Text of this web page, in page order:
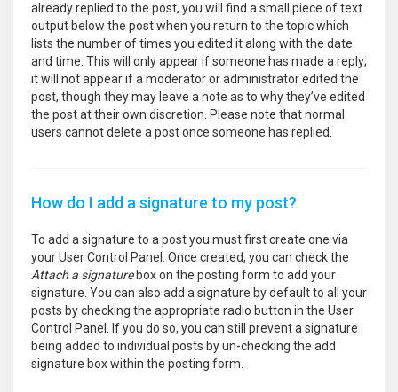
already replied to the post, you will find a small piece of text
output below the post when you return to the topic which
lists the number of times you edited it along with the date
and time. This will only appear if someone has made a reply;
it will not appear if a moderator or administrator edited the
post, though they may leave a note as to why they’ve edited
the post at their own discretion. Please note that normal
users cannot delete a post once someone has replied.
How do I add a signature to my post?
To add a signature to a post you must first create one via
your User Control Panel. Once created, you can check the
Attach a signaturebox on the posting form to add your
signature. You can also add a signature by default to all your
posts by checking the appropriate radio button in the User
Control Panel. If you do so, you can still prevent a signature
being added to individual posts by un-checking the add
signature box within the posting form.